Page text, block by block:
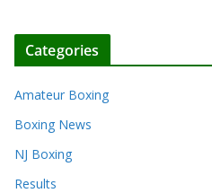
Categories
Amateur Boxing
Boxing News
NJ Boxing
Results